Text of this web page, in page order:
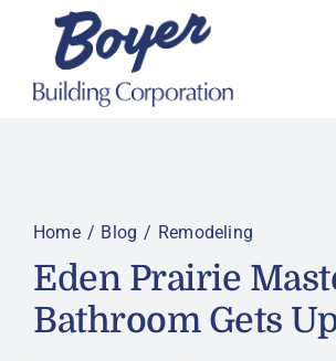
content
Home Blog Remodeling
Eden Prairie
Bathroom Gets